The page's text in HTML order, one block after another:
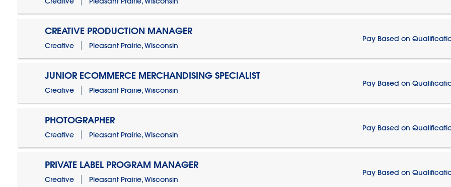
CREATIVE PRODUCTION MANAGER
Creative Pleasant Prairie, Wisconsin
Pay Based on
JUNIOR ECOMMERCE MERCHANDISING SPECIALIST
Creative Pleasant Prairie, Wisconsin
Pay Based on
PHOTOGRAPHER
Creative Pleasant Prairie, Wisconsin
Pay Based on
PRIVATE LABEL PROGRAM MANAGER
Creative Pleasant Prairie, Wisconsin
Pay Based on